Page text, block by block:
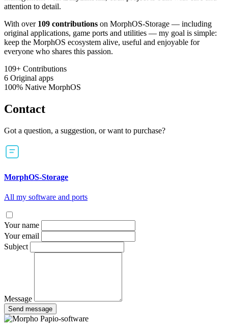
attention to detail.
With over 109 contributions on MorphOS-Storage — including
original applications, game ports and utilities — my goal is simple:
keep the MorphOS ecosystem alive, useful and enjoyable for
everyone who shares this passion.
109+ Contributions
6 Original apps
100% Native MorphOS
Contact
Got a question, a suggestion, or want to purchase?
MorphOS-Storage
All my software and ports
Your name
Your email
Subject
Message
Send message
Papio-software